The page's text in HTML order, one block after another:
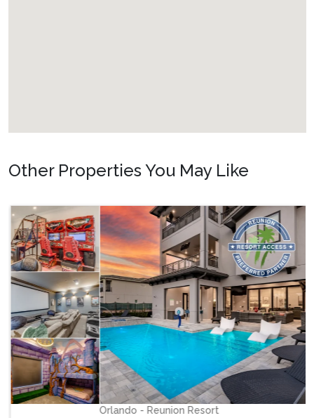
Other Properties You May Like
Orlando - Reunion Resort